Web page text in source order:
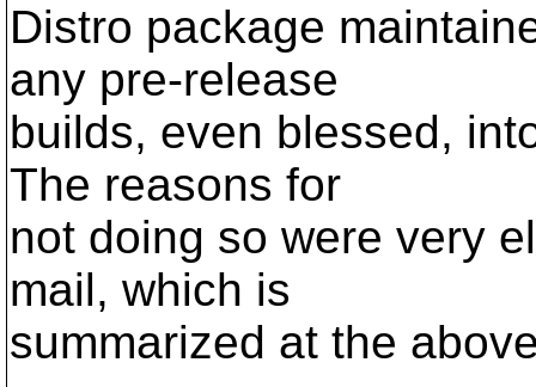
Distro package
any pre-release
builds, even blessed,
The reasons for
not doing so were very
mail, which is
summarized at the